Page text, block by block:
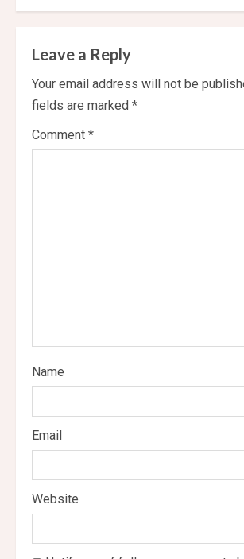
i
n
u
e
R
g
Leave a Reply
Your email address will not be
fields are marked *
Comment *
Name
Email
Website